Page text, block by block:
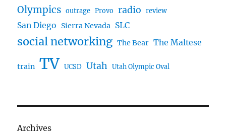
Olympics outrage Provo radio review
San Diego Sierra Nevada SLC
social networking The Bear The Maltese
train TV UCSD Utah Utah Olympic Oval
Archives